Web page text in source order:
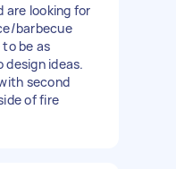
are looking for
barbecue
to be as
ideas.
second
of fire